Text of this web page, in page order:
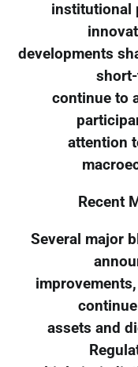
institutional
developments
continue to
attention
Recent
Several major
assets and